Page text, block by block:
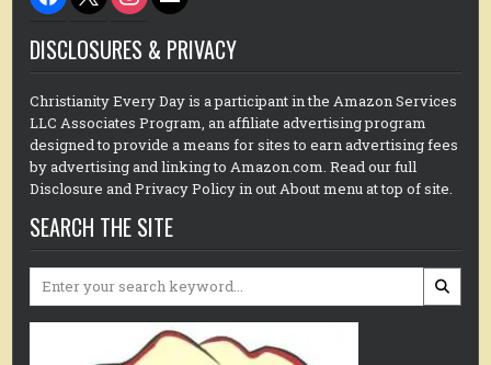
DISCLOSURES & PRIVACY
Christianity Every Day is a participant in the Amazon Services
LLC Associates Program, an affiliate advertising program
designed to provide a means for sites to earn advertising fees
by advertising and linking to Amazon.com. Read our full
Disclosure and Privacy Policy in out About menu at top of site.
SEARCH THE SITE
Search